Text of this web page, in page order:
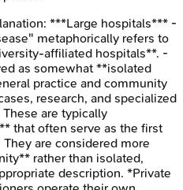
***Large hospitals*** -
metaphorically refers to
affiliated hospitals**. -
as somewhat **isolated
practice and community
research, and specialized
are typically
that often serve as the first
are considered more
rather than isolated,
description. *Private